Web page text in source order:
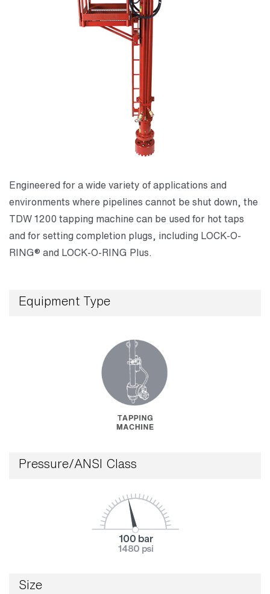
Engineered for a wide variety of applications and
environments where pipelines cannot be shut down, the
TDW 1200 tapping machine can be used for hot taps
and for setting completion plugs, including LOCK-O-
RING® and LOCK-O-RING Plus.
Equipment Type
Pressure/ANSI Class
Size